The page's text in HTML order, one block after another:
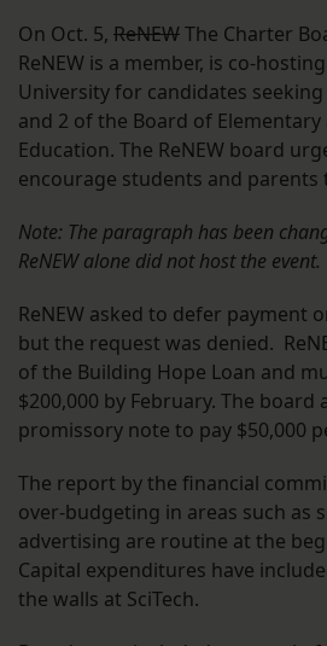
On Oct. 5, ReNEWThe Charter
ReNEW is a member, is co-
University for candidates
and 2 of the Board of Elementary
Education. The ReNEW board
encourage students and parents
Note: The paragraph has been
ReNEW alone did not host the event.
ReNEW asked to defer payment
but the request was denied.
of the Building Hope Loan and
$200,000 by February. The board
promissory note to pay $50,000
The report by the financial
over-budgeting in areas such as
advertising are routine at the
Capital expenditures have
the walls at SciTech.